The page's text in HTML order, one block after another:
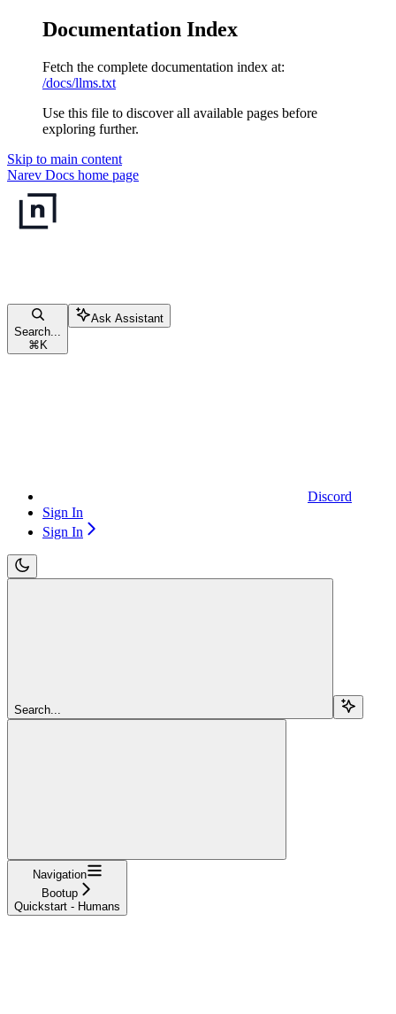
Documentation Index
Fetch the complete documentation index at:
/docs/llms.txt
Use this file to discover all available pages before
exploring further.
Skip to main content
Narev Docs home page
Search...
⌘ K
Ask Assistant
Discord
Sign In
Sign In
Search...
Navigation
Bootup
Quickstart - Humans